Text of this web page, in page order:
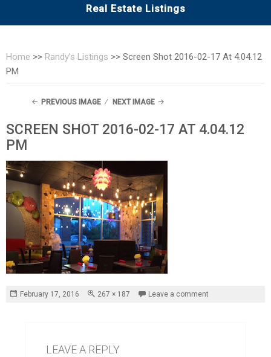
Real Estate Listings
Home >> Randy’s Listings >> Screen Shot 2016-02-17 At 4.04.12
PM
PREVIOUS IMAGE NEXT IMAGE
SCREEN SHOT 2016-02-17 AT 4.04.12
PM
Posted
February 17, 2016
Full
267 × 187 Leave a comment
LEAVE A REPLY